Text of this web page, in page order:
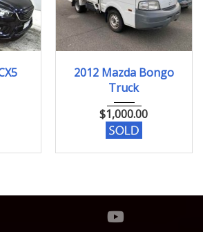
2012 Mazda Bongo
Truck
$1,000.00